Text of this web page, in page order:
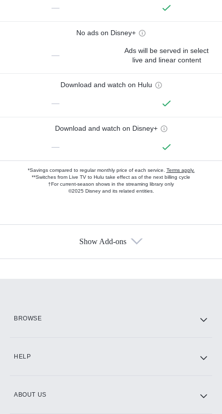
—
No ads on Disney+
—
Ads will be served in select
live and linear content
Download and watch on Hulu
—
Download and watch on Disney+
—
*Savings compared to regular monthly price of each service. Terms apply.
**Switches from Live TV to Hulu take effect as of the next billing cycle
†For current-season shows in the streaming library only
©2025 Disney and its related entities.
Show Add-ons
BROWSE
HELP
ABOUT US